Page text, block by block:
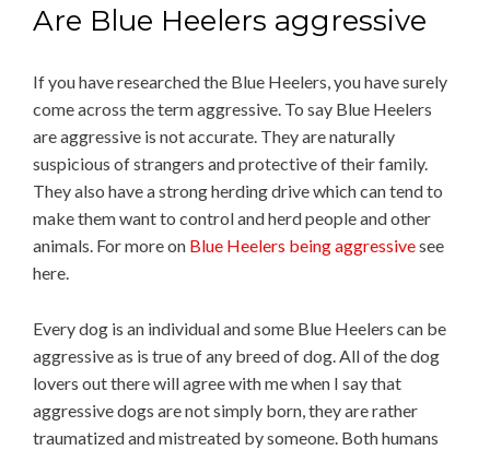
Are Blue Heelers aggressive
If you have researched the Blue Heelers, you have surely
come across the term aggressive. To say Blue Heelers
are aggressive is not accurate. They are naturally
suspicious of strangers and protective of their family.
They also have a strong herding drive which can tend to
make them want to control and herd people and other
animals. For more on Blue Heelers being aggressivesee
here.
Every dog is an individual and some Blue Heelers can be
aggressive as is true of any breed of dog. All of the dog
lovers out there will agree with me when I say that
aggressive dogs are not simply born, they are rather
traumatized and mistreated by someone. Both humans